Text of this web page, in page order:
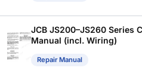
JCB JS200–JS260 Series
Manual (incl. Wiring)
Repair Manual